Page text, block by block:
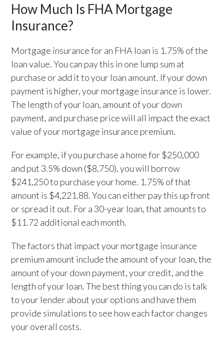
How Much Is FHA Mortgage
Insurance?
Mortgage insurance for an FHA loan is 1.75% of the
loan value. You can pay this in one lump sum at
purchase or add it to your loan amount. If your down
payment is higher, your mortgage insurance is lower.
The length of your loan, amount of your down
payment, and purchase price will all impact the exact
value of your mortgage insurance premium.
For example, if you purchase a home for $250,000
and put 3.5% down ($8,750), you will borrow
$241,250 to purchase your home. 1.75% of that
amount is $4,221.88. You can either pay this up front
or spread it out. For a 30-year loan, that amounts to
$11.72 additional each month.
The factors that impact your mortgage insurance
premium amount include the amount of your loan, the
amount of your down payment, your credit, and the
length of your loan. The best thing you can do is talk
to your lender about your options and have them
provide simulations to see how each factor changes
your overall costs.